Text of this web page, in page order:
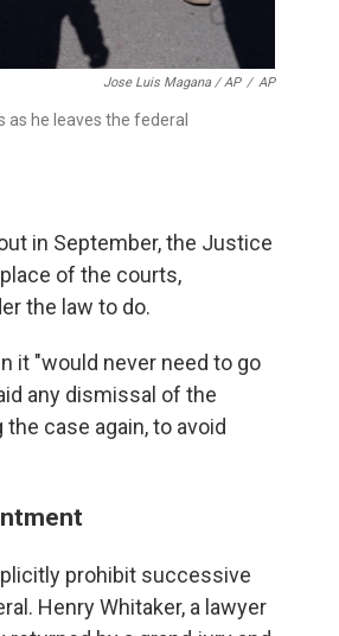
Jose Luis Magana / AP / AP
as he leaves the federal
in September, the Justice
of the courts,
the law to do.
it "would never need to go
any dismissal of the
case again, to avoid
prohibit successive
Henry Whitaker, a lawyer